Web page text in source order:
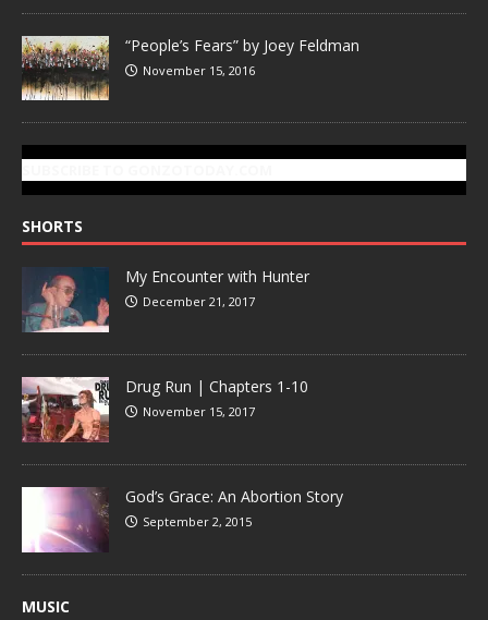
“People’s Fears” by Joey Feldman
November 15, 2016
SHORTS
My Encounter with Hunter
December 21, 2017
Drug Run | Chapters 1-10
November 15, 2017
God’s Grace: An Abortion Story
September 2, 2015
MUSIC